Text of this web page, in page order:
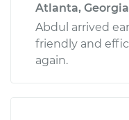
Atlanta, Georgia
Abdul arrived
friendly and
again.